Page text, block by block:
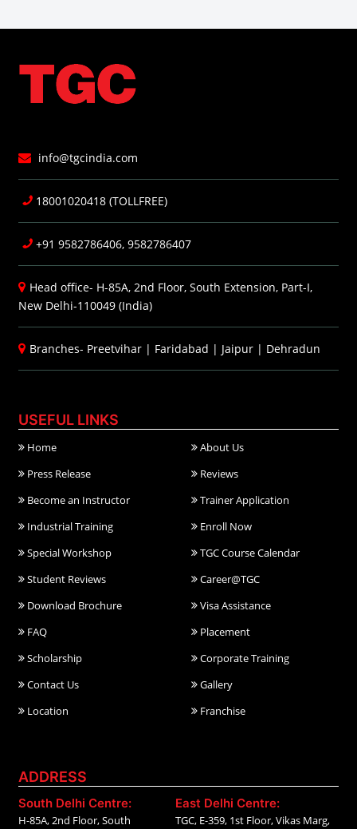
info@tgcindia.com
18001020418 (TOLLFREE)
+91 9582786406, 9582786407
Head office- H-85A, 2nd Floor, South Extension, Part-I,
New Delhi-110049 (India)
Branches- Preetvihar | Faridabad | Jaipur | Dehradun
USEFUL LINKS
Home
About Us
Press Release
Reviews
Become an Instructor
Trainer Application
Industrial Training
Enroll Now
Special Workshop
TGC Course Calendar
Student Reviews
Career@TGC
Download Brochure
Visa Assistance
FAQ
Placement
Scholarship
Corporate Training
Contact Us
Gallery
Location
Franchise
ADDRESS
South Delhi Centre:
H-85A, 2nd Floor, South
East Delhi Centre:
TGC, E-359, 1st Floor, Vikas Marg,